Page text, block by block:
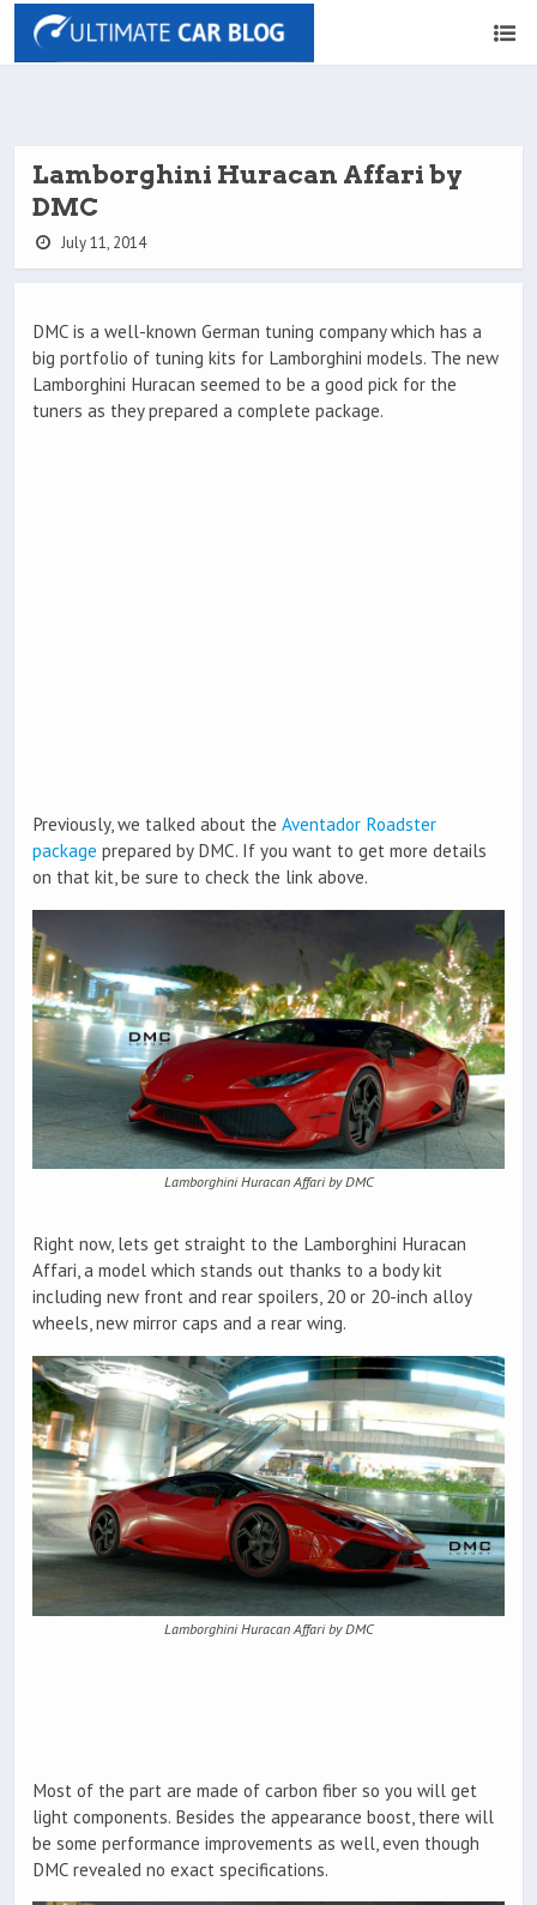
Lamborghini Huracan Affari by
DMC
July 11, 2014
DMC is a well-known German tuning company which has a
big portfolio of tuning kits for Lamborghini models. The new
Lamborghini Huracan seemed to be a good pick for the
tuners as they prepared a complete package.
Previously, we talked about the Aventador Roadster
package prepared by DMC. If you want to get more details
on that kit, be sure to check the link above.
Lamborghini Huracan Affari by DMC
Right now, lets get straight to the Lamborghini Huracan
Affari, a model which stands out thanks to a body kit
including new front and rear spoilers, 20 or 20-inch alloy
wheels, new mirror caps and a rear wing.
Lamborghini Huracan Affari by DMC
Most of the part are made of carbon fiber so you will get
light components. Besides the appearance boost, there will
be some performance improvements as well, even though
DMC revealed no exact specifications.